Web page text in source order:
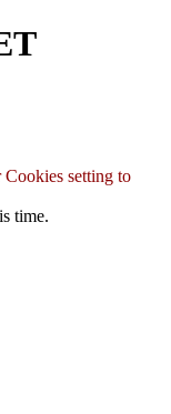
Cookies setting to
time.